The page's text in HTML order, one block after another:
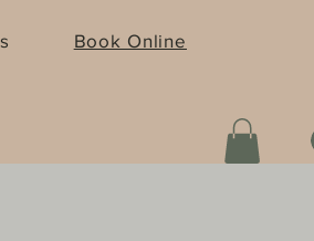
Book Online